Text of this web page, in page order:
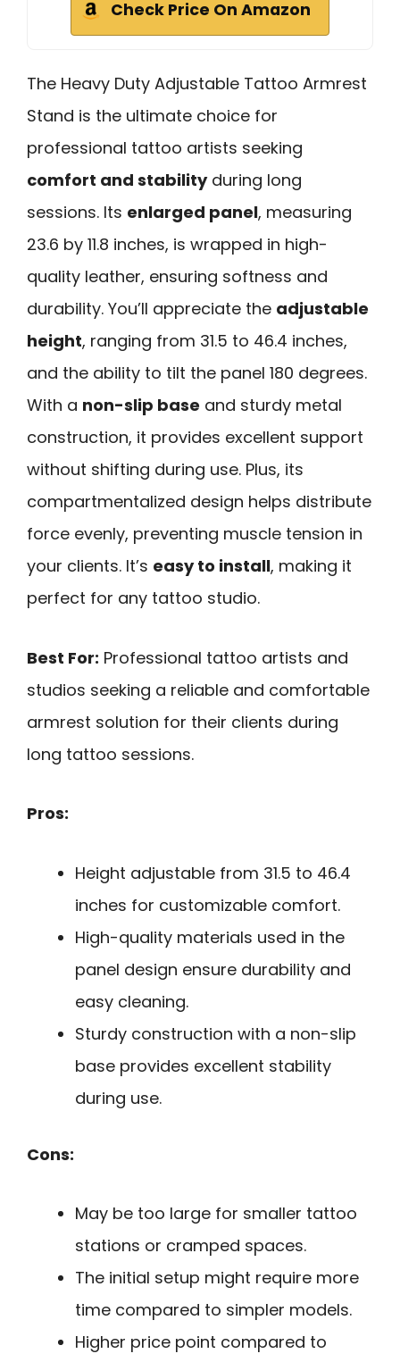
Check Price On Amazon
The Heavy Duty Adjustable Tattoo Armrest
Stand is the ultimate choice for
professional tattoo artists seeking
comfort and stabilityduring long
sessions. Its enlarged panel, measuring
23.6 by 11.8 inches, is wrapped in high-
quality leather, ensuring softness and
durability. You’ll appreciate the adjustable
height, ranging from 31.5 to 46.4 inches,
and the ability to tilt the panel 180 degrees.
With a non-slip base and sturdy metal
construction, it provides excellent support
without shifting during use. Plus, its
compartmentalized design helps distribute
force evenly, preventing muscle tension in
your clients. It’s easy to install, making it
perfect for any tattoo studio.
Best For: Professional tattoo artists and
studios seeking a reliable and comfortable
armrest solution for their clients during
long tattoo sessions.
Pros:
Height adjustable from 31.5 to 46.4
inches for customizable comfort.
High-quality materials used in the
panel design ensure durability and
easy cleaning.
Sturdy construction with a non-slip
base provides excellent stability
during use.
Cons:
May be too large for smaller tattoo
stations or cramped spaces.
The initial setup might require more
time compared to simpler models.
Higher price point compared to